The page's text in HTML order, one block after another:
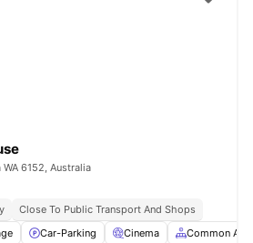
6152, Australia
Close To Public Transport And Shops
Car-Parking Cinema Common Area